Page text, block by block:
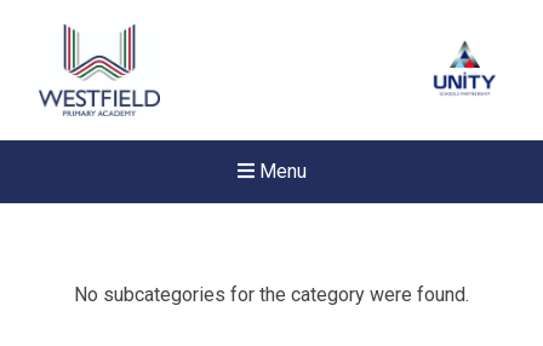
Menu
No subcategories for the category were found.